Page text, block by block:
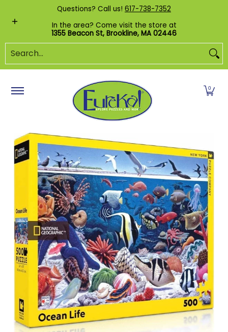
Skip to Main Content
Shop by Category Custom Puzzles
Questions? Call us! 617-738-7352
In the area? Come visit the store at
1355 Beacon St, Brookline, MA 02446
Search...
0
Skip to Main Content